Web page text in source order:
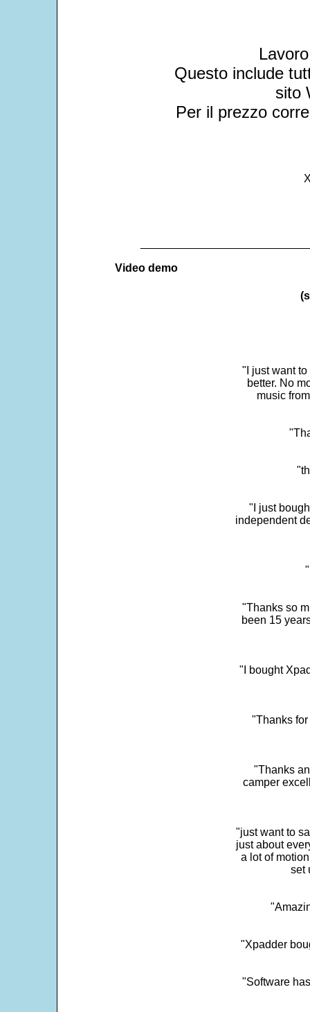
Questo include
sito
Per il prezzo
Video demo
"I just want
better. No
music
"I just
independent
"Thanks so
been 15
"I bought
"Thanks
"Thanks
camper
"just want to
just about
a lot of
set
"Xpadder
"Software